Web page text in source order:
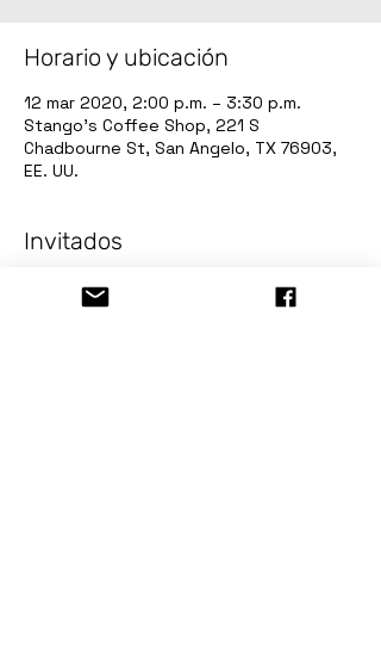
Horario y ubicación
12 mar 2020, 2:00 p.m. – 3:30 p.m.
Stango's Coffee Shop, 221 S
Chadbourne St, San Angelo, TX 76903,
EE. UU.
Invitados
+1 otros invitados